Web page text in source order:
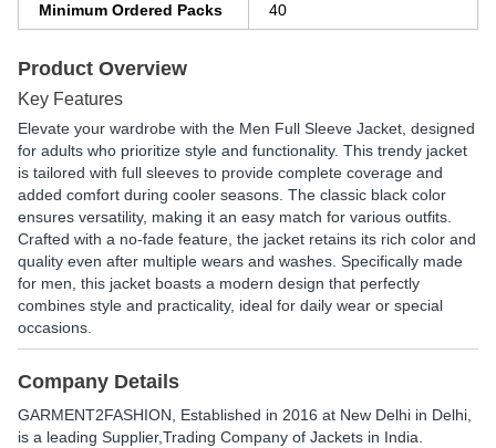
Minimum Ordered Packs 40
Product Overview
Key Features
Elevate your wardrobe with the Men Full Sleeve Jacket, designed
for adults who prioritize style and functionality. This trendy jacket
is tailored with full sleeves to provide complete coverage and
added comfort during cooler seasons. The classic black color
ensures versatility, making it an easy match for various outfits.
Crafted with a no-fade feature, the jacket retains its rich color and
quality even after multiple wears and washes. Specifically made
for men, this jacket boasts a modern design that perfectly
combines style and practicality, ideal for daily wear or special
occasions.
Company Details
GARMENT2FASHION , Established in 2016 at New Delhi in Delhi,
is a leading Supplier,Trading Company of Jackets in India.